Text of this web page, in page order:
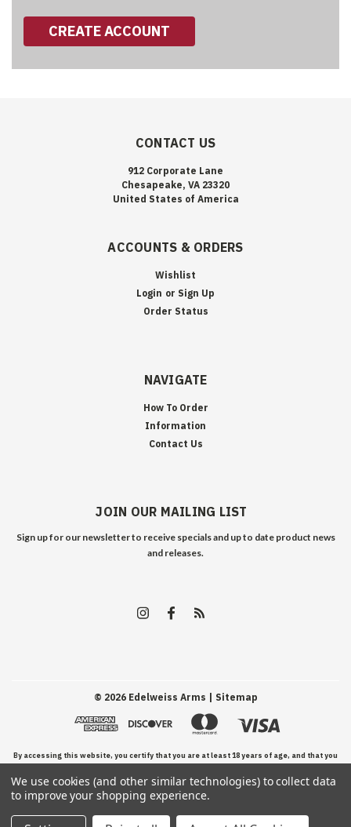
CREATE ACCOUNT
CONTACT US
912 Corporate Lane
Chesapeake, VA 23320
United States of America
ACCOUNTS & ORDERS
Wishlist
Login or Sign Up
Order Status
NAVIGATE
How To Order
Information
Contact Us
JOIN OUR MAILING LIST
Sign up for our newsletter to receive specials and up to date product news
and releases.
© 2026Edelweiss Arms | Sitemap
By accessing this website, you certify that you are at least 18 years of age, and that you
have read, understand, and agree to our Terms and Conditions of use.
We use cookies (and other similar technologies) to collect data
to improve your shopping experience.